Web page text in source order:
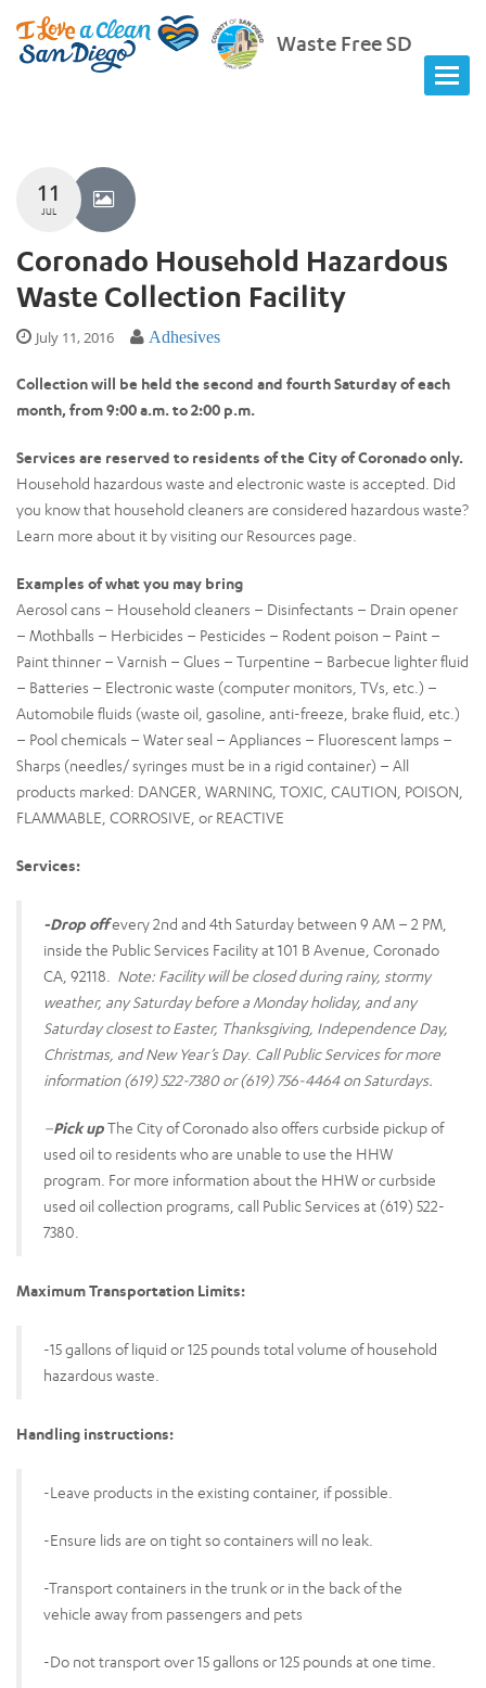
Waste Free SD
11
JUL
Coronado Household Hazardous
Waste Collection Facility
July 11, 2016 Adhesives
Collection will be held the second and fourth Saturday of each
month, from 9:00 a.m. to 2:00 p.m.
Services are reserved to residents of the City of Coronado only.
Household hazardous waste and electronic waste is accepted. Did
you know that household cleaners are considered hazardous waste?
Learn more about it by visiting our Resources page.
Examples of what you may bring
Aerosol cans – Household cleaners – Disinfectants – Drain opener
– Mothballs – Herbicides – Pesticides – Rodent poison – Paint –
Paint thinner – Varnish – Glues – Turpentine – Barbecue lighter fluid
– Batteries – Electronic waste (computer monitors, TVs, etc.) –
Automobile fluids (waste oil, gasoline, anti-freeze, brake fluid, etc.)
– Pool chemicals – Water seal – Appliances – Fluorescent lamps –
Sharps (needles/ syringes must be in a rigid container) – All
products marked: DANGER, WARNING, TOXIC, CAUTION, POISON,
FLAMMABLE, CORROSIVE, or REACTIVE
Services:
-Drop offevery 2nd and 4th Saturday between 9 AM – 2 PM,
inside the Public Services Facility at 101 B Avenue, Coronado
CA, 92118. Note: Facility will be closed during rainy, stormy
weather, any Saturday before a Monday holiday, and any
Saturday closest to Easter, Thanksgiving, Independence Day,
Christmas, and New Year’s Day. Call Public Services for more
information (619) 522-7380 or (619) 756-4464 on Saturdays.
–Pick upThe City of Coronado also offers curbside pickup of
used oil to residents who are unable to use the HHW
program. For more information about the HHW or curbside
used oil collection programs, call Public Services at (619) 522-
7380.
Maximum Transportation Limits:
-15 gallons of liquid or 125 pounds total volume of household
hazardous waste.
Handling instructions:
-Leave products in the existing container, if possible.
-Ensure lids are on tight so containers will no leak.
-Transport containers in the trunk or in the back of the
vehicle away from passengers and pets
-Do not transport over 15 gallons or 125 pounds at one time.